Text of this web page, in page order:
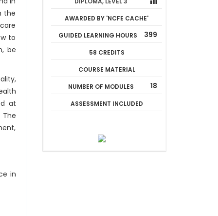
the
to
be
at
The
in
AWARDED BY 'NCFE CACHE'
399
GUIDED LEARNING HOURS
58 CREDITS
COURSE MATERIAL
18
NUMBER OF MODULES
ASSESSMENT INCLUDED